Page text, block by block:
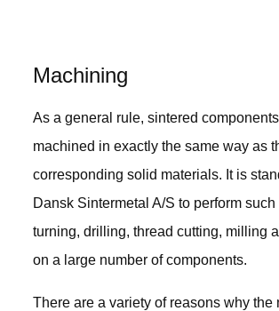
As a general rule, sintered
machined in exactly the same way as
corresponding solid materials. It is
Dansk Sintermetal A/S to perform
turning, drilling, thread cutting, milling
on a large number of components.
There are a variety of reasons why the